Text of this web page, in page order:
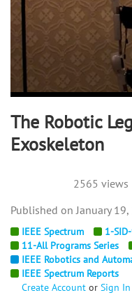
The Robotic
Exoskeleton
2565 views
IEEE Spectrum
1-
11-All Programs Series
IEEE Robotics and
IEEE Spectrum Reports
Create Account or Sign In
January